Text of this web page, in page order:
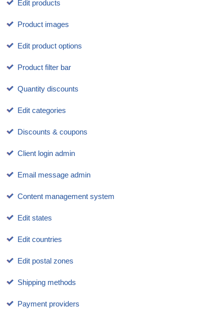
Edit products
Product images
Edit product options
Product filter bar
Quantity discounts
Edit categories
Discounts & coupons
Client login admin
Email message admin
Content management system
Edit states
Edit countries
Edit postal zones
Shipping methods
Payment providers